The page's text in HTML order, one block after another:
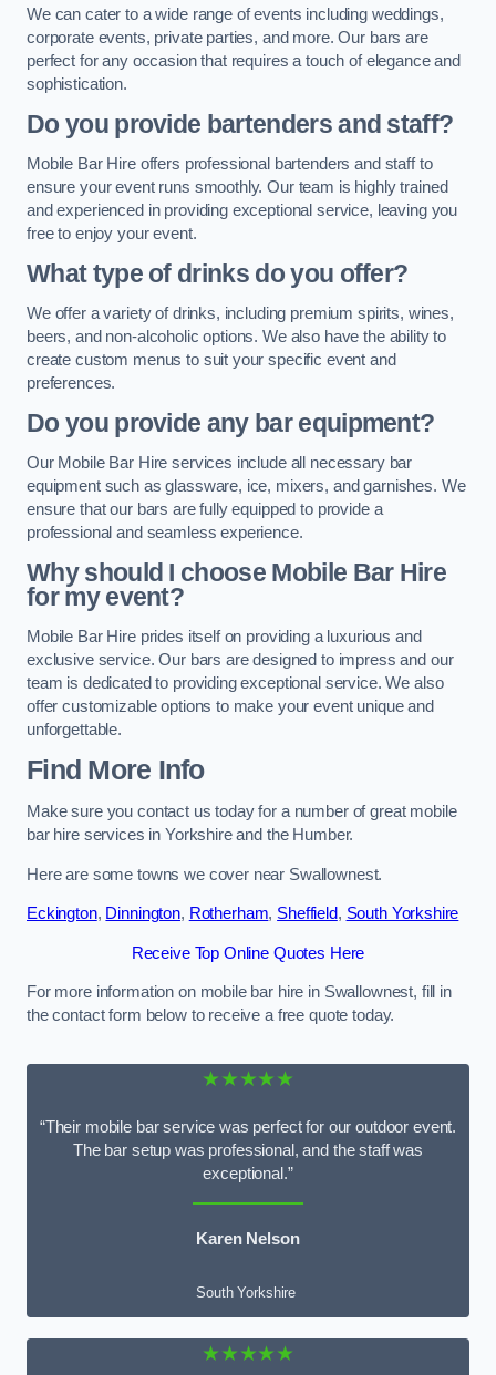
We can cater to a wide range of events including weddings,
corporate events, private parties, and more. Our bars are
perfect for any occasion that requires a touch of elegance and
sophistication.
Do you provide bartenders and staff?
Mobile Bar Hire offers professional bartenders and staff to
ensure your event runs smoothly. Our team is highly trained
and experienced in providing exceptional service, leaving you
free to enjoy your event.
What type of drinks do you offer?
We offer a variety of drinks, including premium spirits, wines,
beers, and non-alcoholic options. We also have the ability to
create custom menus to suit your specific event and
preferences.
Do you provide any bar equipment?
Our Mobile Bar Hire services include all necessary bar
equipment such as glassware, ice, mixers, and garnishes. We
ensure that our bars are fully equipped to provide a
professional and seamless experience.
Why should I choose Mobile Bar Hire
for my event?
Mobile Bar Hire prides itself on providing a luxurious and
exclusive service. Our bars are designed to impress and our
team is dedicated to providing exceptional service. We also
offer customizable options to make your event unique and
unforgettable.
Find More Info
Make sure you contact us today for a number of great mobile
bar hire services in Yorkshire and the Humber.
Here are some towns we cover near Swallownest.
Eckington, Dinnington, Rotherham, Sheffield, South Yorkshire
Receive Top Online Quotes Here
For more information on mobile bar hire in Swallownest, fill in
the contact form below to receive a free quote today.
★★★★★
“Their mobile bar service was perfect for our outdoor event.
The bar setup was professional, and the staff was
exceptional.”
Karen Nelson
South Yorkshire
★★★★★